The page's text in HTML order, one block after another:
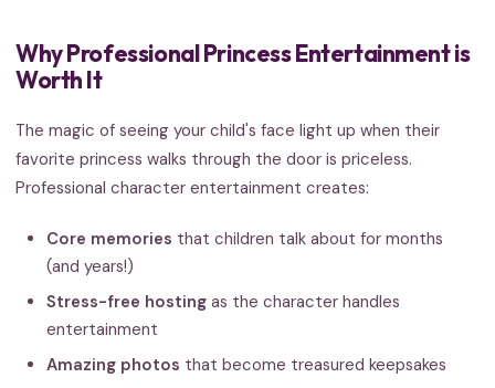
Why Professional Princess Entertainment is
Worth It
The magic of seeing your child's face light up when their
favorite princess walks through the door is priceless.
Professional character entertainment creates:
Core memories that children talk about for months
(and years!)
Stress-free hosting as the character handles
entertainment
Amazing photos that become treasured keepsakes